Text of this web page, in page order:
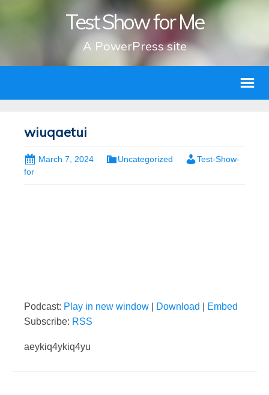
Test Show for Me
A PowerPress site
wiuqaetui
March 7, 2024 Uncategorized
Test-Show-
for
Podcast: Play in new window Download
Embed
Subscribe: RSS
aeykiq4ykiq4yu